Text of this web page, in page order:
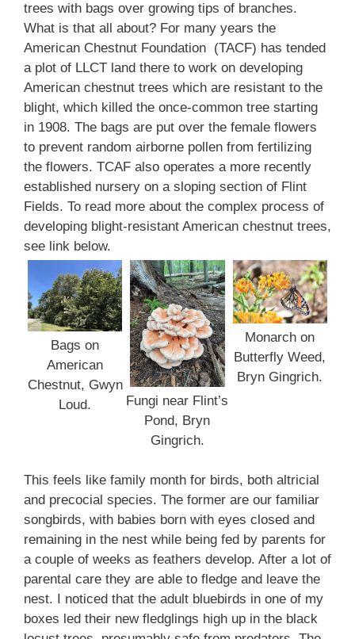
trees with bags over growing tips of branches.
What is that all about? For many years the
American Chestnut Foundation (TACF) has tended
a plot of LLCT land there to work on developing
American chestnut trees which are resistant to the
blight, which killed the once-common tree starting
in 1908. The bags are put over the female flowers
to prevent random airborne pollen from fertilizing
the flowers. TCAF also operates a more recently
established nursery on a sloping section of Flint
Fields. To read more about the complex process of
developing blight-resistant American chestnut trees,
see link below.
Bags on
American
Chestnut, Gwyn
Loud.
Fungi near Flint’s
Pond, Bryn
Gingrich.
Monarch on
Butterfly Weed,
Bryn Gingrich.
This feels like family month for birds, both altricial
and precocial species. The former are our familiar
songbirds, with babies born with eyes closed and
remaining in the nest while being fed by parents for
a couple of weeks as feathers develop. After a lot of
parental care they are able to fledge and leave the
nest. I noticed that the adult bluebirds in one of my
boxes led their new fledglings high up in the black